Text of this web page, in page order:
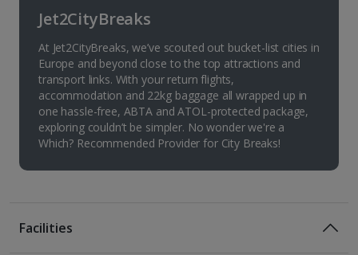
Jet2CityBreaks
At Jet2CityBreaks, we’ve scouted out bucket-list cities in
Europe and beyond close to the top attractions and
transport links. With your return flights,
accommodation and 22kg baggage all wrapped up in
one hassle-free, ABTA and ATOL-protected package,
exploring couldn’t be simpler. No wonder we're a
Which? Recommended Provider for City Breaks!
Facilities